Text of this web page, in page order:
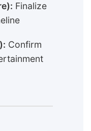
Finalize
Confirm